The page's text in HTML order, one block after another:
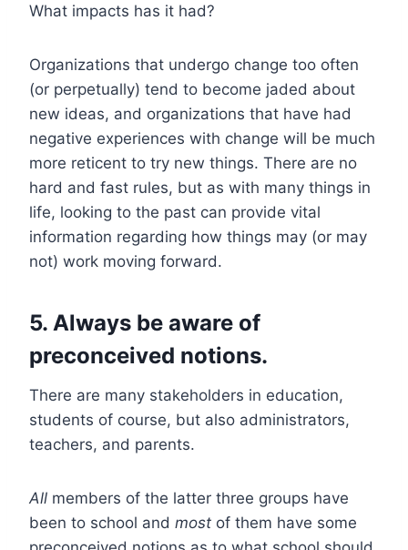
What impacts has it had?
Organizations that undergo change too often
(or perpetually) tend to become jaded about
new ideas, and organizations that have had
negative experiences with change will be much
more reticent to try new things. There are no
hard and fast rules, but as with many things in
life, looking to the past can provide vital
information regarding how things may (or may
not) work moving forward.
5. Always be aware of
preconceived notions.
There are many stakeholders in education,
students of course, but also administrators,
teachers, and parents.
All members of the latter three groups have
been to school and most of them have some